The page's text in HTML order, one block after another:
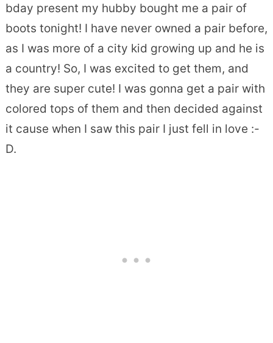
bday present my hubby bought me a pair of
boots tonight! I have never owned a pair before,
as I was more of a city kid growing up and he is
a country! So, I was excited to get them, and
they are super cute! I was gonna get a pair with
colored tops of them and then decided against
it cause when I saw this pair I just fell in love :-
D.